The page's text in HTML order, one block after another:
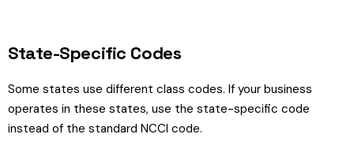
State-Specific Codes
Some states use different class codes. If your business
operates in these states, use the state-specific code
instead of the standard NCCI code.